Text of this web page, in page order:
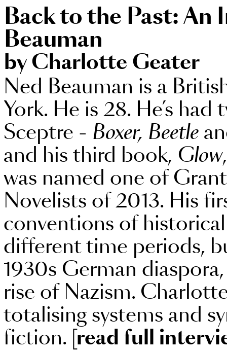
Back to the Past: An
Beauman
by Charlotte Geater
Ned Beauman is a
York. He is 28. He’s
Sceptre - Boxer, Beetle
and his third book, Glow
was named one of
Novelists of 2013. His
conventions of
different time periods,
1930s German
rise of Nazism.
totalising systems and
fiction. [read full